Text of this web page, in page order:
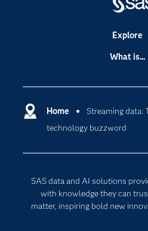
Home
Streaming data:
technology buzzword
SAS data and AI solutions
with knowledge they can
matter, inspiring bold new
Explore
Company
For
Events
What is...
Cloud
Data
Digital